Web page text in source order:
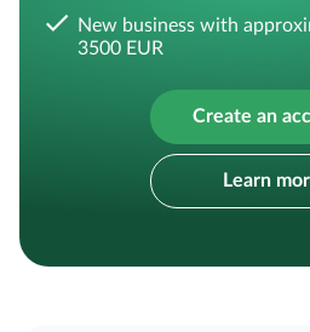
New business with
3500 EUR
Create an
Learn